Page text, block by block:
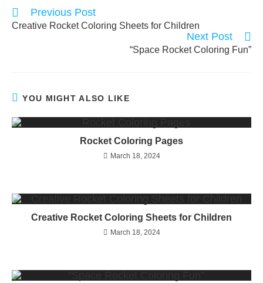
Read
more
Previous Post
Creative Rocket Coloring Sheets for Children
Next Post
“Space Rocket Coloring Fun”
YOU MIGHT ALSO LIKE
Rocket Coloring Pages
March 18, 2024
Creative Rocket Coloring Sheets for Children
March 18, 2024